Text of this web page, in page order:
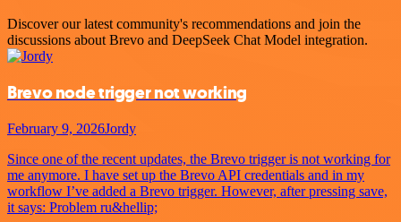
Discover our latest community's recommendations and join the
discussions about Brevo and DeepSeek Chat Model integration.
Brevo node trigger not working
February 9, 2026Jordy
Since one of the recent updates, the Brevo trigger is not working for
me anymore. I have set up the Brevo API credentials and in my
workflow I’ve added a Brevo trigger. However, after pressing save,
it says: Problem ru&hellip;